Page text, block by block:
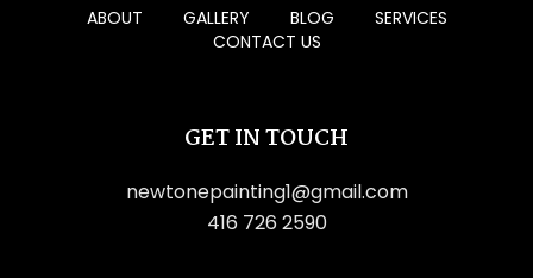
ABOUT GALLERY BLOG
SERVICES
CONTACT US
GET IN TOUCH
newtonepainting1@gmail.com
416 726 2590